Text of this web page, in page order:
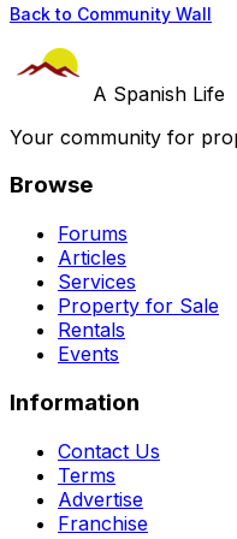
Back to Community Wall
A Spanish Life
Your community for
Browse
Forums
Articles
Services
Property for Sale
Rentals
Events
Information
Contact Us
Terms
Advertise
Franchise